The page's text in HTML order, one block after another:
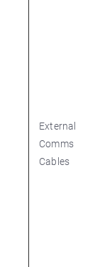
External
Comms
Cables